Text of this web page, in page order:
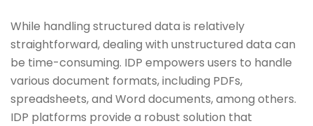
While handling structured data is relatively
straightforward, dealing with unstructured data can
be time-consuming. IDP empowers users to handle
various document formats, including PDFs,
spreadsheets, and Word documents, among others.
IDP platforms provide a robust solution that